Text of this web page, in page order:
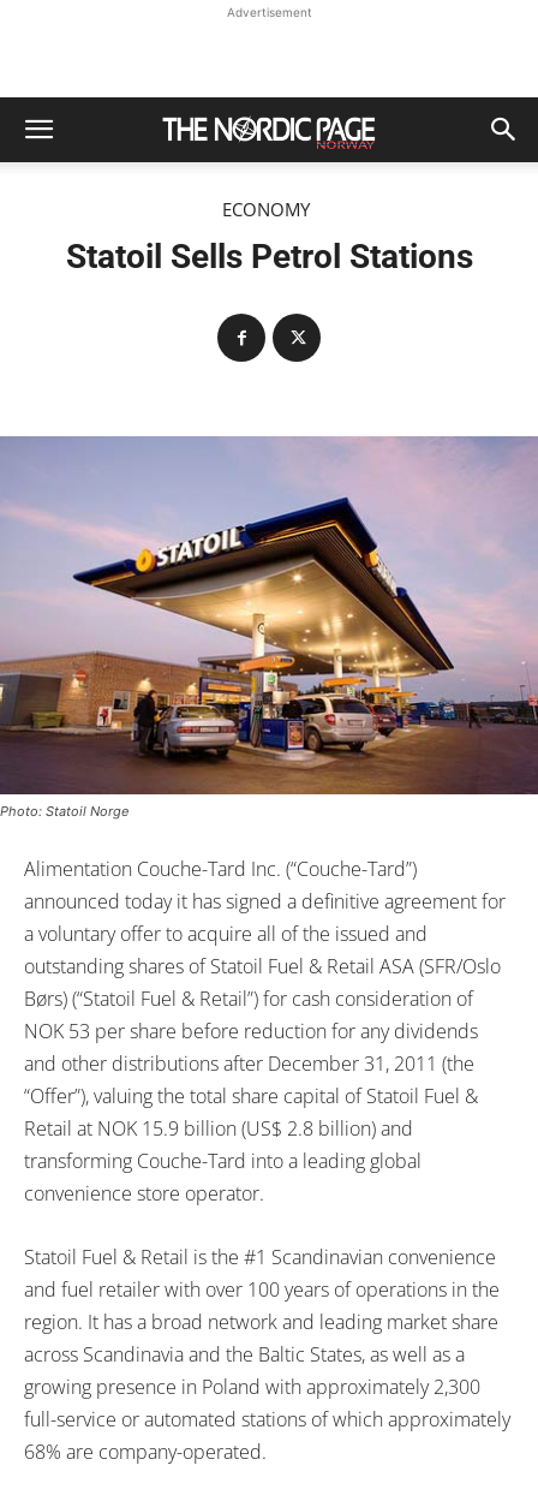
Advertisement
ECONOMY
Statoil Sells Petrol Stations
Photo: Statoil Norge
Alimentation Couche-Tard Inc. (“Couche-Tard”)
announced today it has signed a definitive agreement for
a voluntary offer to acquire all of the issued and
outstanding shares of Statoil Fuel & Retail ASA (SFR/Oslo
Børs) (“Statoil Fuel & Retail”) for cash consideration of
NOK 53 per share before reduction for any dividends
and other distributions after December 31, 2011 (the
“Offer”), valuing the total share capital of Statoil Fuel &
Retail at NOK 15.9 billion (US$ 2.8 billion) and
transforming Couche-Tard into a leading global
convenience store operator.
Statoil Fuel & Retail is the #1 Scandinavian convenience
and fuel retailer with over 100 years of operations in the
region. It has a broad network and leading market share
across Scandinavia and the Baltic States, as well as a
growing presence in Poland with approximately 2,300
full-service or automated stations of which approximately
68% are company-operated.